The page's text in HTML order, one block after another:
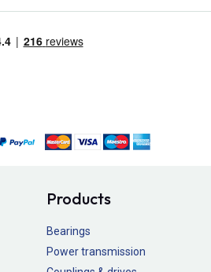
Products
Bearings
Power transmission